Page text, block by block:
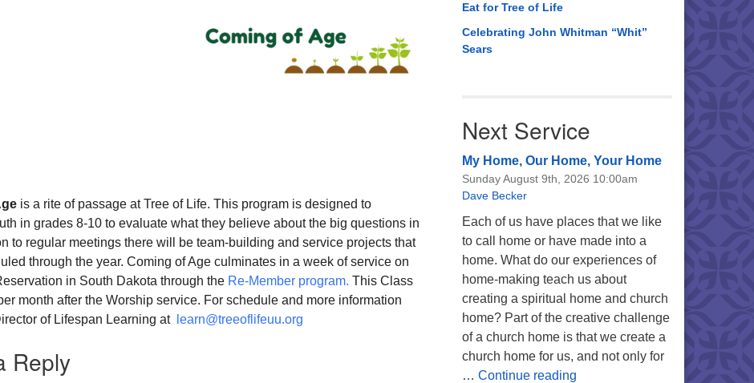
is a rite of passage at Tree of Life. This program is designed to
in grades 8-10 to evaluate what they believe about the big questions in
to regular meetings there will be team-building and service projects that
through the year. Coming of Age culminates in a week of service on
in South Dakota through the Re-Member program. This Class
month after the Worship service. For schedule and more information
of Lifespan Learning at
learn@treeoflifeuu.org
Reply
Eat for Tree of Life
Celebrating John Whitman “Whit”
Sears
Next Service
My Home, Our Home, Your Home
Sunday August 9th, 2026 10:00am
Dave Becker
Each of us have places that we like
to call home or have made into a
home. What do our experiences of
home-making teach us about
creating a spiritual home and church
home? Part of the creative challenge
of a church home is that we create a
church home for us, and not only for
… Continue readingMy Home, Our Home, Your